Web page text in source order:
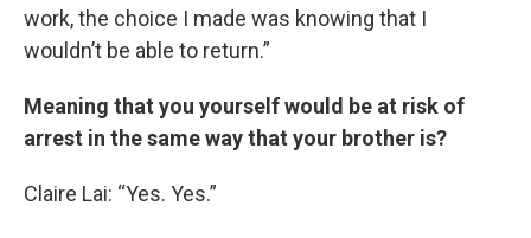
work, the choice I made was knowing that I
wouldn’t be able to return.”
Meaning that you yourself would be at risk of
arrest in the same way that your brother is?
Claire Lai: “Yes. Yes.”